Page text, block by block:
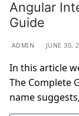
Angular
Guide
ADMIN JUNE 30,
In this article
The Complete
name